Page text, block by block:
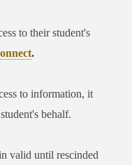
to their student's
.
to information, it
behalf.
valid until rescinded